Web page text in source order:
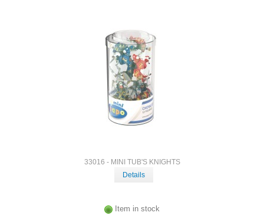
33016 - MINI TUB'S KNIGHTS
Details
Item in stock